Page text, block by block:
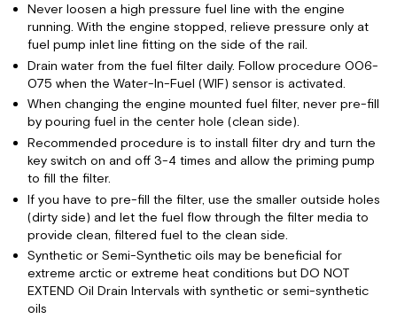
Never loosen a high pressure fuel line with the engine
running. With the engine stopped, relieve pressure only at
fuel pump inlet line fitting on the side of the rail.
Drain water from the fuel filter daily. Follow procedure 006-
075 when the Water-In-Fuel (WIF) sensor is activated.
When changing the engine mounted fuel filter, never pre-fill
by pouring fuel in the center hole (clean side).
Recommended procedure is to install filter dry and turn the
key switch on and off 3-4 times and allow the priming pump
to fill the filter.
If you have to pre-fill the filter, use the smaller outside holes
(dirty side) and let the fuel flow through the filter media to
provide clean, filtered fuel to the clean side.
Synthetic or Semi-Synthetic oils may be beneficial for
extreme arctic or extreme heat conditions but DO NOT
EXTEND Oil Drain Intervals with synthetic or semi-synthetic
oils